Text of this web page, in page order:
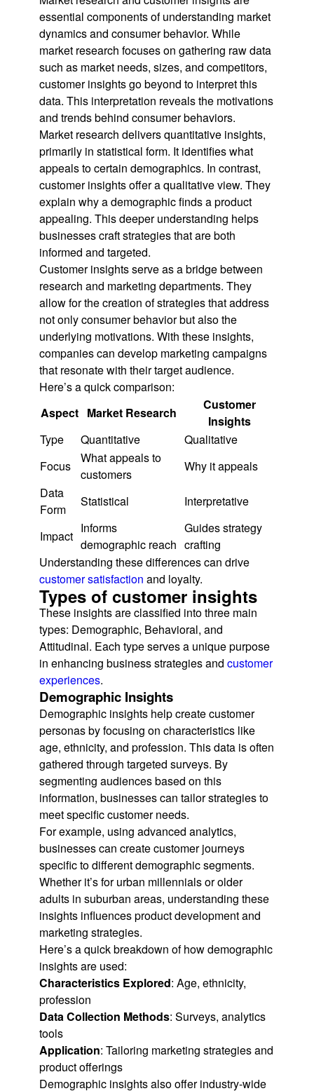
essential components of understanding market
dynamics and consumer behavior. While
market research focuses on gathering raw data
such as market needs, sizes, and competitors,
customer insights go beyond to interpret this
data. This interpretation reveals the motivations
and trends behind consumer behaviors.
Market research delivers quantitative insights,
primarily in statistical form. It identifies what
appeals to certain demographics. In contrast,
customer insights offer a qualitative view. They
explain why a demographic finds a product
appealing. This deeper understanding helps
businesses craft strategies that are both
informed and targeted.
Customer insights serve as a bridge between
research and marketing departments. They
allow for the creation of strategies that address
not only consumer behavior but also the
underlying motivations. With these insights,
companies can develop marketing campaigns
that resonate with their target audience.
Here’s a quick comparison:
Aspect Market Research
Customer
Insights
Type
Quantitative
Qualitative
Focus
What appeals to
customers
Why it appeals
Data
Form
Statistical Interpretative
Impact
Informs
demographic reach
Guides strategy
crafting
Understanding these differences can drive
customer satisfaction and loyalty.
Types of customer insights
These insights are classified into three main
types: Demographic, Behavioral, and
Attitudinal. Each type serves a unique purpose
in enhancing business strategies and customer
experiences.
Demographic Insights
Demographic insights help create customer
personas by focusing on characteristics like
age, ethnicity, and profession. This data is often
gathered through targeted surveys. By
segmenting audiences based on this
information, businesses can tailor strategies to
meet specific customer needs.
For example, using advanced analytics,
businesses can create customer journeys
specific to different demographic segments.
Whether it’s for urban millennials or older
adults in suburban areas, understanding these
insights influences product development and
marketing strategies.
Here’s a quick breakdown of how demographic
insights are used:
Characteristics Explored: Age, ethnicity,
profession
Data Collection Methods: Surveys, analytics
tools
Application: Tailoring marketing strategies and
product offerings
Demographic insights also offer industry-wide